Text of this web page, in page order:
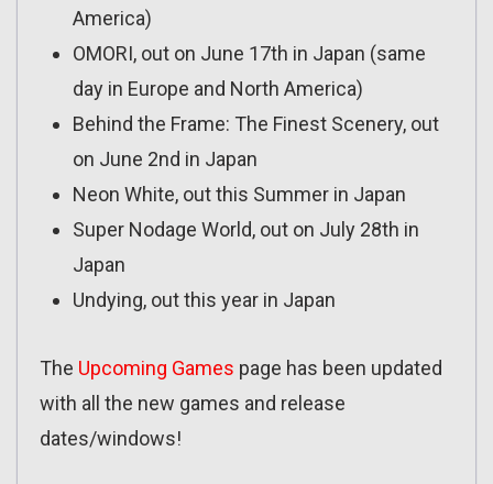
America)
OMORI, out on June 17th in Japan (same
day in Europe and North America)
Behind the Frame: The Finest Scenery, out
on June 2nd in Japan
Neon White, out this Summer in Japan
Super Nodage World, out on July 28th in
Japan
Undying, out this year in Japan
The Upcoming Games page has been updated
with all the new games and release
dates/windows!